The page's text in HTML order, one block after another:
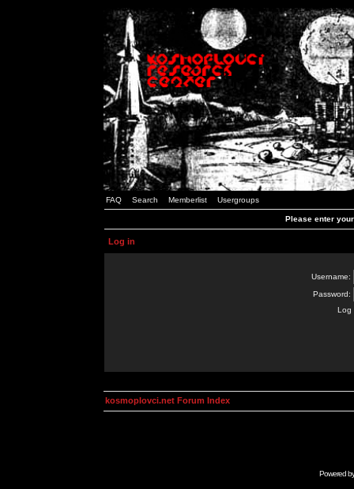
FAQ Search Memberlist Usergroups
Please enter
Log in
Username:
Password:
Log
kosmoplovci.net Forum Index
Powered